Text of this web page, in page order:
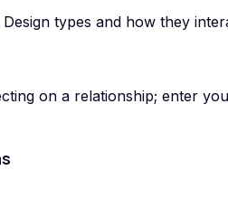
types and how they
on a relationship; enter